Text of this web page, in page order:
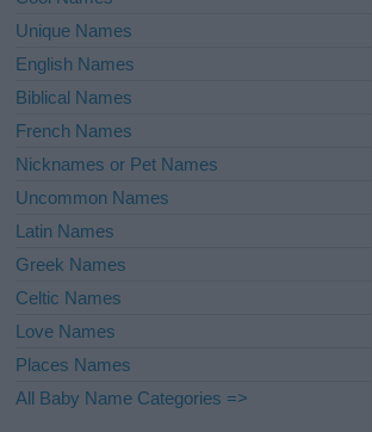
Unique Names
English Names
Biblical Names
French Names
Nicknames or Pet Names
Uncommon Names
Latin Names
Greek Names
Celtic Names
Love Names
Places Names
All Baby Name Categories =>